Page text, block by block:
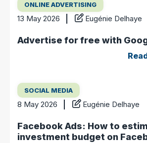
ONLINE ADVERTISING
13 May 2026 Eugénie Delhaye
Advertise for free with
SOCIAL MEDIA
8 May 2026 Eugénie Delhaye
Facebook Ads: How to
investment budget on